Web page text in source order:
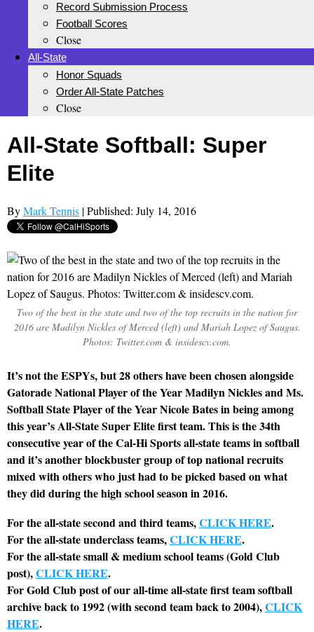
Record Submission Process
Football Scores
Close
All-State
Honor Squads
Order All-State Patches
Close
All-State Softball: Super
Elite
ByMark Tennis | Published: July 14, 2016
Two of the best in the state and two of the top recruits in the nation for
2016 are Madilyn Nickles of Merced (left) and Mariah Lopez of Saugus.
Photos: Twitter.com & insidescv.com.
It’s not the ESPYs, but 28 others have been chosen alongside
Gatorade National Player of the Year Madilyn Nickles and Ms.
Softball State Player of the Year Nicole Bates in being among
this year’s All-State Super Elite first team. This is the 34th
consecutive year of the Cal-Hi Sports all-state teams in softball
and it’s another blockbuster group of top national recruits
mixed with others who just had to be picked based on what
they did during the high school season in 2016.
For the all-state second and third teams,CLICK HERE.
For the all-state underclass teams,CLICK HERE.
For the all-state small & medium school teams (Gold Club
post),CLICK HERE.
For Gold Club post of our all-time all-state first team softball
archive back to 1992 (with second team back to 2004),CLICK
HERE.